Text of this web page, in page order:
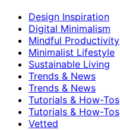
Design Inspiration
Digital Minimalism
Mindful Productivity
Minimalist Lifestyle
Sustainable Living
Trends & News
Trends & News
Tutorials & How-Tos
Tutorials & How-Tos
Vetted